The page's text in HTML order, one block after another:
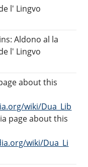
l' Lingvo
Aldono al la
l' Lingvo
about this
wiki/Dua_Lib
page about this
wiki/Dua_Li